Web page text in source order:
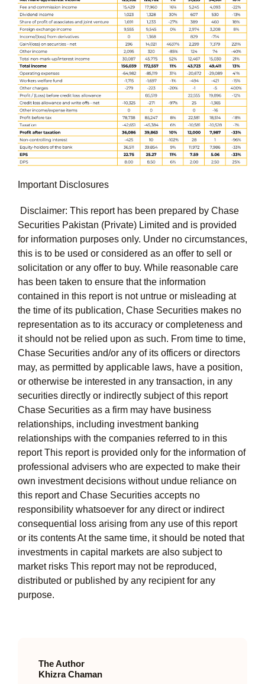
Important Disclosures
Disclaimer: This report has been prepared by Chase
Securities Pakistan (Private) Limited and is provided
for information purposes only. Under no circumstances,
this is to be used or considered as an offer to sell or
solicitation or any offer to buy. While reasonable care
has been taken to ensure that the information
contained in this report is not untrue or misleading at
the time of its publication, Chase Securities makes no
representation as to its accuracy or completeness and
it should not be relied upon as such. From time to time,
Chase Securities and/or any of its officers or directors
may, as permitted by applicable laws, have a position,
or otherwise be interested in any transaction, in any
securities directly or indirectly subject of this report
Chase Securities as a firm may have business
relationships, including investment banking
relationships with the companies referred to in this
report This report is provided only for the information of
professional advisers who are expected to make their
own investment decisions without undue reliance on
this report and Chase Securities accepts no
responsibility whatsoever for any direct or indirect
consequential loss arising from any use of this report
or its contents At the same time, it should be noted that
investments in capital markets are also subject to
market risks This report may not be reproduced,
distributed or published by any recipient for any
purpose.
The Author
Khizra Chaman